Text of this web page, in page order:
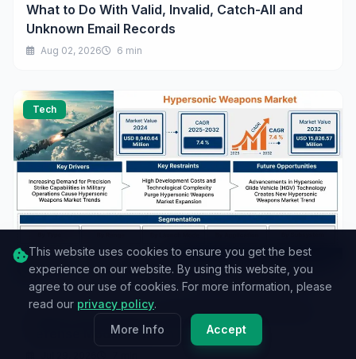
What to Do With Valid, Invalid, Catch-All and
Unknown Email Records
Aug 02, 2026 6 min
Tech
Hypersonic Weapons Market Growth Driven by
Defense Modernization Programs
This website uses cookies to ensure you get the best
experience on our website. By using this website, you
agree to our use of cookies. For more information, please
read our privacy policy.
More Info
Accept